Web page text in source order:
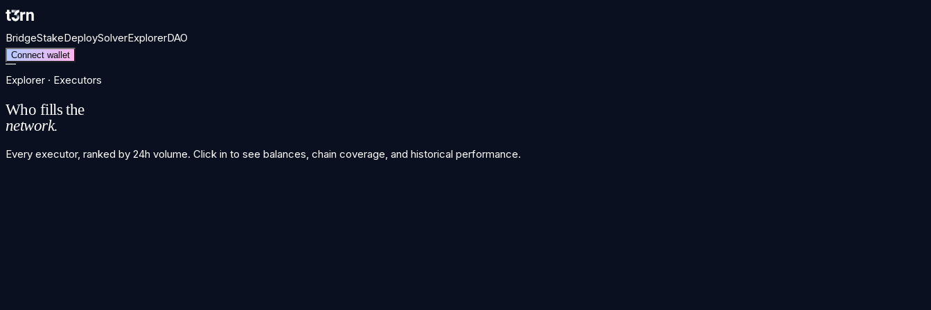
BridgeStakeDeploySolverExplorerDAO
Connect wallet
—
Explorer · Executors
Who fills the
network.
Every executor, ranked by 24h volume. Click in to see balances, chain coverage, and historical performance.